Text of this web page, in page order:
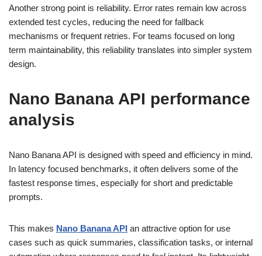
Another strong point is reliability. Error rates remain low across
extended test cycles, reducing the need for fallback
mechanisms or frequent retries. For teams focused on long
term maintainability, this reliability translates into simpler system
design.
Nano Banana API performance
analysis
Nano Banana API is designed with speed and efficiency in mind.
In latency focused benchmarks, it often delivers some of the
fastest response times, especially for short and predictable
prompts.
This makes Nano Banana API an attractive option for use
cases such as quick summaries, classification tasks, or internal